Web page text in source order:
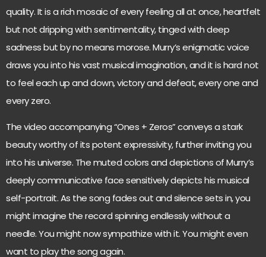
quality. It is a rich mosaic of every feeling all at once, heartfelt
but not dripping with sentimentality, tinged with deep
sadness but by no means morose. Murry’s enigmatic voice
draws you into his vast musical imagination, and it is hard not
to feel each up and down, victory and defeat, every one and
every zero.
The video accompanying “Ones + Zeros” conveys a stark
beauty worthy of its potent expressivity, further inviting you
into his universe. The muted colors and depictions of Murry’s
deeply communicative face sensitively depicts his musical
self-portrait. As the song fades out and silence sets in, you
might imagine the record spinning endlessly without a
needle. You might now sympathize with it. You might even
want to play the song again.